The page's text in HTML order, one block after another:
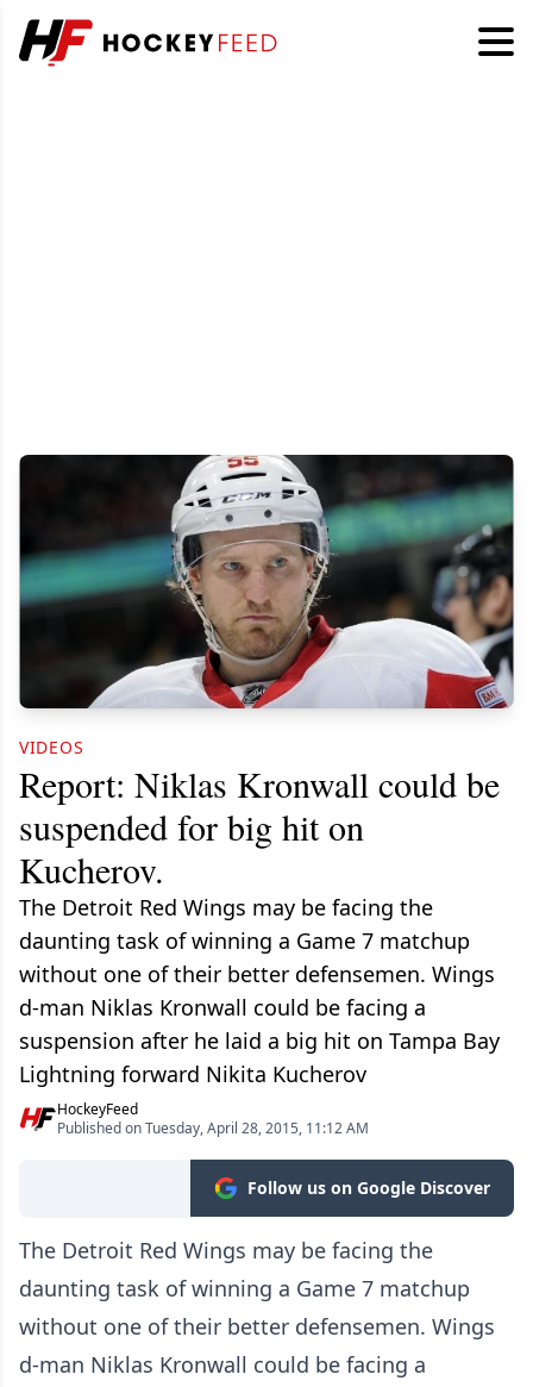
VIDEOS
Report: Niklas Kronwall could be
suspended for big hit on
Kucherov.
The Detroit Red Wings may be facing the
daunting task of winning a Game 7 matchup
without one of their better defensemen. Wings
d-man Niklas Kronwall could be facing a
suspension after he laid a big hit on Tampa Bay
Lightning forward Nikita Kucherov
HockeyFeed
Published on Tuesday, April 28, 2015, 11:12 AM
Follow us on Google Discover
The Detroit Red Wings may be facing the
daunting task of winning a Game 7 matchup
without one of their better defensemen. Wings
d-man Niklas Kronwall could be facing a